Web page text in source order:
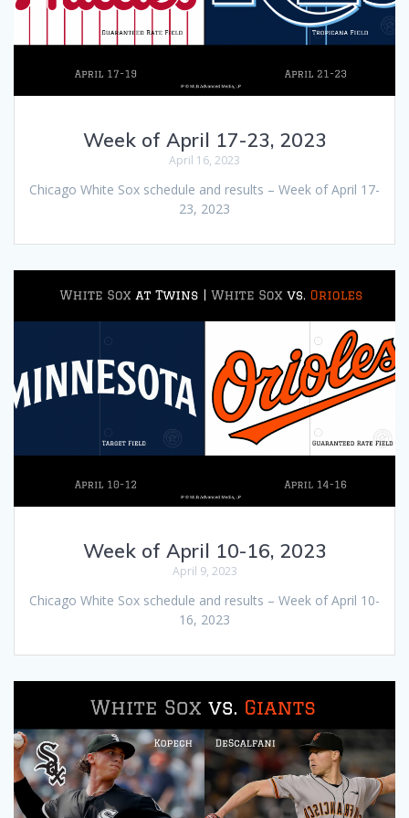
Week of April 17-23, 2023
April 16, 2023
Chicago White Sox schedule and results – Week of April 17-
23, 2023
Week of April 10-16, 2023
April 9, 2023
Chicago White Sox schedule and results – Week of April 10-
16, 2023